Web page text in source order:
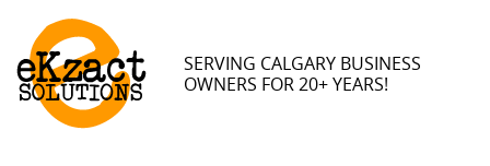
SERVING CALGARY BUSINESS
OWNERS FOR 20+ YEARS!